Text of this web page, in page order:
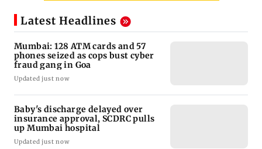
Latest Headlines
Mumbai: 128 ATM cards and 57
phones seized as cops bust cyber
fraud gang in Goa
Updated just now
Baby's discharge delayed over
insurance approval, SCDRC pulls
up Mumbai hospital
Updated just now